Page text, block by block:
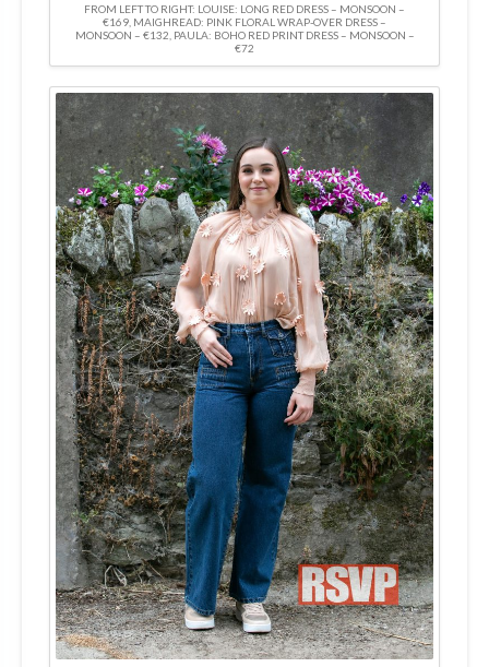
FROM LEFT TO RIGHT: LOUISE: LONG RED DRESS – MONSOON –
€169, MAIGHREAD: PINK FLORAL WRAP-OVER DRESS –
MONSOON – €132, PAULA: BOHO RED PRINT DRESS – MONSOON –
€72